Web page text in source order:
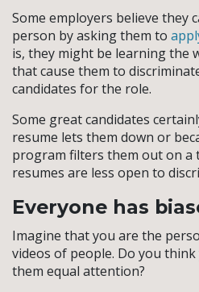
Some employers believe they
person by asking them to
is, they might be learning
that cause them to
candidates for the role.
Some great candidates
resume lets them down or
program filters them out on a
resumes are less open to
Everyone has
Imagine that you are the
videos of people. Do you
them equal attention?